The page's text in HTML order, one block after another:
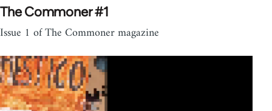
The Commoner #1
Issue 1 of The Commoner magazine